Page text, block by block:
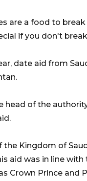
are a food to
if you don't
date aid from
of the
Kingdom of
aid was in line
Crown Prince